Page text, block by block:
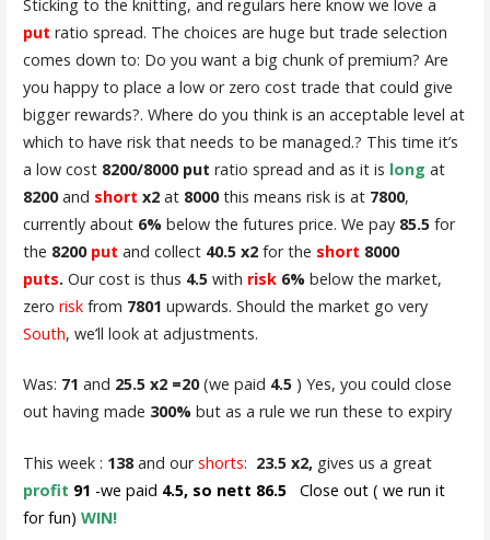
Sticking to the knitting, and regulars here know we love a
put ratio spread. The choices are huge but trade selection
comes down to: Do you want a big chunk of premium? Are
you happy to place a low or zero cost trade that could give
bigger rewards?. Where do you think is an acceptable level at
which to have risk that needs to be managed.? This time it’s
a low cost 8200/8000 put ratio spread and as it is long at
8200and short x2at 8000this means risk is at 7800,
currently about 6%below the futures price. We pay 85.5for
the 8200 put and collect 40.5 x2for the short 8000
puts. Our cost is thus 4.5with risk6%below the market,
zero riskfrom 7801 upwards. Should the market go very
South, we’ll look at adjustments.
Was: 71 and 25.5 x2 =20(we paid 4.5) Yes, you could close
out having made 300%but as a rule we run these to expiry
This week : 138and ourshorts: 23.5 x2, gives us a great
profit 91 -we paid 4.5, so nett 86.5
Close out ( we run it
for fun) WIN!